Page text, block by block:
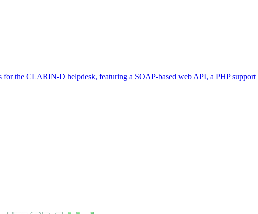
the CLARIN-D helpdesk, featuring a SOAP-based web API, a PHP support